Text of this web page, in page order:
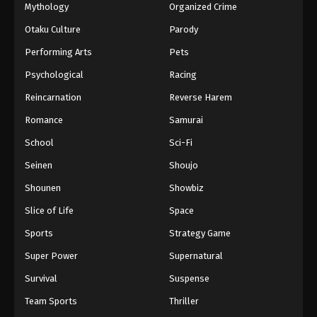
Mythology Organized Crime
Otaku Culture Parody
Performing Arts Pets
Psychological Racing
Reincarnation Reverse Harem
Romance Samurai
School Sci-Fi
Seinen Shoujo
Shounen Showbiz
Slice of Life Space
Sports Strategy Game
Super Power Supernatural
Survival Suspense
Team Sports Thriller